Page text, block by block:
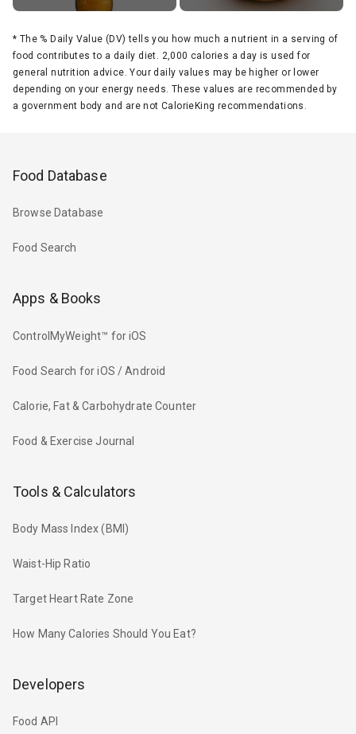
* The % Daily Value (DV) tells you how much a nutrient in a serving of
food contributes to a daily diet. 2,000 calories a day is used for
general nutrition advice. Your daily values may be higher or lower
depending on your energy needs. These values are recommended by
a government body and are not CalorieKing recommendations.
Food Database
Browse Database
Food Search
Apps & Books
ControlMyWeight™ for iOS
Food Search for iOS / Android
Calorie, Fat & Carbohydrate Counter
Food & Exercise Journal
Tools & Calculators
Body Mass Index (BMI)
Waist-Hip Ratio
Target Heart Rate Zone
How Many Calories Should You Eat?
Developers
Food API